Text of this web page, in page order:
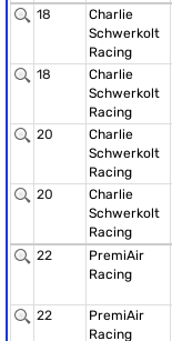
18
Charlie
Schwerkolt
Racing
18
Charlie
Schwerkolt
Racing
20
Charlie
Schwerkolt
Racing
20
Charlie
Schwerkolt
Racing
22
PremiAir
Racing
22
PremiAir
Racing